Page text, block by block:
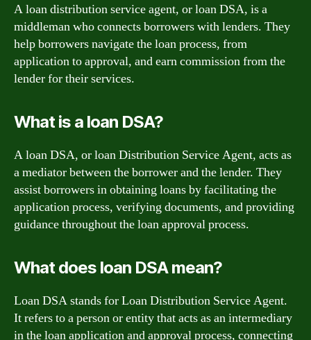
A loan distribution service agent, or loan DSA, is a
middleman who connects borrowers with lenders. They
help borrowers navigate the loan process, from
application to approval, and earn commission from the
lender for their services.
What is a loan DSA?
A loan DSA, or loan Distribution Service Agent, acts as
a mediator between the borrower and the lender. They
assist borrowers in obtaining loans by facilitating the
application process, verifying documents, and providing
guidance throughout the loan approval process.
What does loan DSA mean?
Loan DSA stands for Loan Distribution Service Agent.
It refers to a person or entity that acts as an intermediary
in the loan application and approval process, connecting